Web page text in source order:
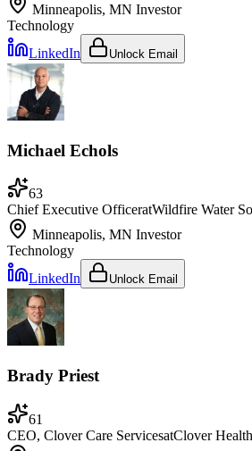
Minneapolis, MN Investor
Technology
LinkedIn
Unlock Email
Michael Echols
63
Chief Executive OfficeratWildfire Water
Minneapolis, MN Investor
Technology
LinkedIn
Unlock Email
Brady Priest
61
CEO, Clover Care ServicesatClover Health